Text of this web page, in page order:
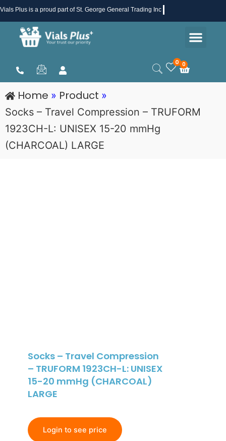
Skip
to
content
Vials Plus is a proud part of St. George General Trading Inc .
0 0
Cart
Home » Product »
Socks – Travel Compression – TRUFORM
1923CH-L: UNISEX 15-20 mmHg
(CHARCOAL) LARGE
Socks – Travel Compression
– TRUFORM 1923CH-L: UNISEX
15-20 mmHg (CHARCOAL)
LARGE
Login to see price